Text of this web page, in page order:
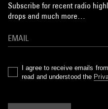
Subscribe for recent radio
drops and much more…
I agree to receive emails
read and understood the